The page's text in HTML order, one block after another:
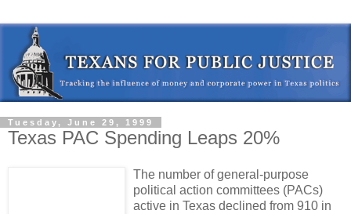
Tuesday, June 29, 1999
Texas PAC Spending Leaps 20%
The number of general-purpose
political action committees (PACs)
active in Texas declined from 910 in